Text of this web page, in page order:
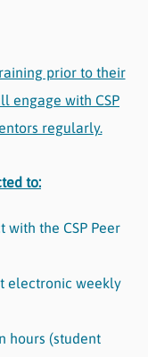
prior to their
engage with CSP
regularly.
to:
the CSP Peer
electronic weekly
hours (student